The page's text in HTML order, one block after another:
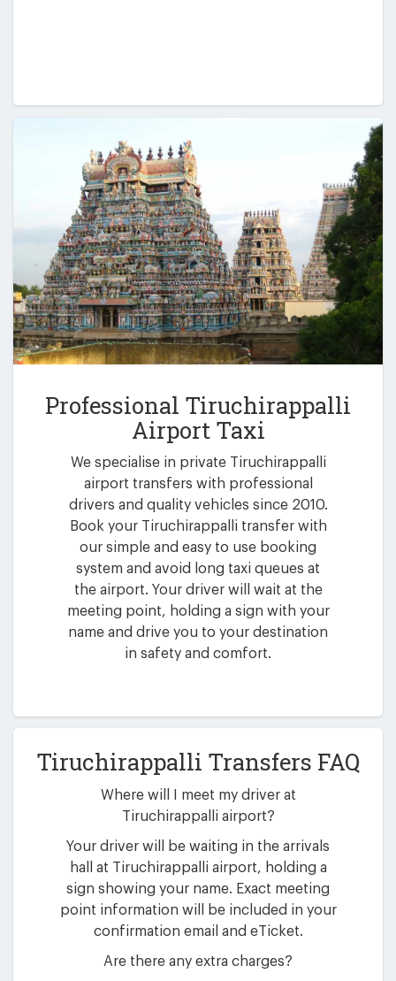
Professional Tiruchirappalli
Airport Taxi
We specialise in private Tiruchirappalli
airport transfers with professional
drivers and quality vehicles since 2010.
Book your Tiruchirappalli transfer with
our simple and easy to use booking
system and avoid long taxi queues at
the airport. Your driver will wait at the
meeting point, holding a sign with your
name and drive you to your destination
in safety and comfort.
Tiruchirappalli Transfers FAQ
Where will I meet my driver at
Tiruchirappalli airport?
Your driver will be waiting in the arrivals
hall at Tiruchirappalli airport, holding a
sign showing your name. Exact meeting
point information will be included in your
confirmation email and eTicket.
Are there any extra charges?